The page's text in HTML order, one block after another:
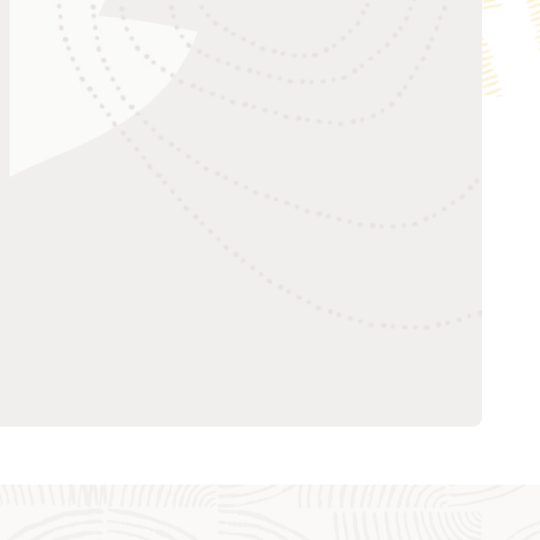
Create a topic
Publish a message
Consume a message
Clean up